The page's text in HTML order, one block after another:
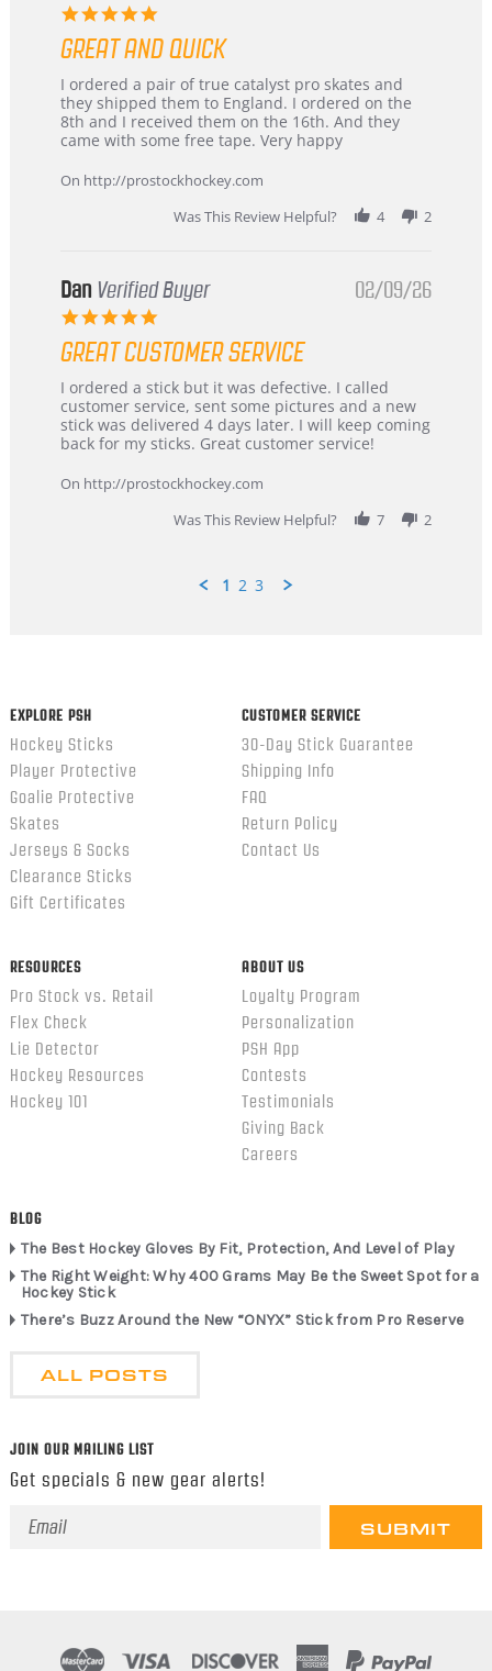
5.0
rating
GREAT AND QUICK
Review
by
Chris
on
Mar
review
stating
Great
and
I ordered a pair of true catalyst pro skates and
they shipped them to England. I ordered on the
8th and I received them on the 16th. And they
came with some free tape. Very happy
On http://prostockhockey.com
Was This Review Helpful?
4 2
Dan Verified Buyer
5.0
rating
02/09/26
GREAT CUSTOMER SERVICE
Review
by
Dan
on
Feb
review
stating
Great
customer
I ordered a stick but it was defective. I called
customer service, sent some pictures and a new
stick was delivered 4 days later. I will keep coming
back for my sticks. Great customer service!
On http://prostockhockey.com
Was This Review Helpful?
7 2
1 2 3
EXPLORE PSH
Hockey Sticks
Player Protective
Goalie Protective
Skates
Jerseys & Socks
Clearance Sticks
Gift Certificates
CUSTOMER SERVICE
30-Day Stick Guarantee
Shipping Info
FAQ
Return Policy
Contact Us
RESOURCES
Pro Stock vs. Retail
Flex Check
Lie Detector
Hockey Resources
Hockey 101
ABOUT US
Loyalty Program
Personalization
PSH App
Contests
Testimonials
Giving Back
Careers
BLOG
The Best Hockey Gloves By Fit, Protection, And Level of Play
The Right Weight: Why 400 Grams May Be the Sweet Spot for a
Hockey Stick
There’s Buzz Around the New “ONYX” Stick from Pro Reserve
ALL POSTS
JOIN OUR MAILING LIST
Get specials & new gear alerts!
Email